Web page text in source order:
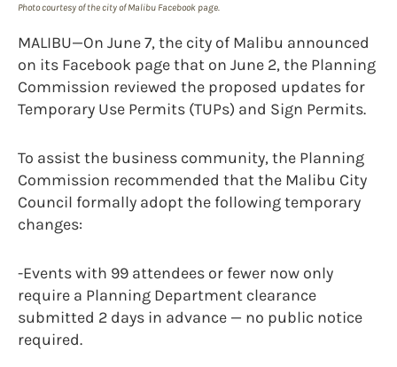
Photo courtesy of the city of Malibu Facebook page.
MALIBU—On June 7, the city of Malibu announced
on its Facebook page that on June 2, the Planning
Commission reviewed the proposed updates for
Temporary Use Permits (TUPs) and Sign Permits.
To assist the business community, the Planning
Commission recommended that the Malibu City
Council formally adopt the following temporary
changes:
-Events with 99 attendees or fewer now only
require a Planning Department clearance
submitted 2 days in advance — no public notice
required.